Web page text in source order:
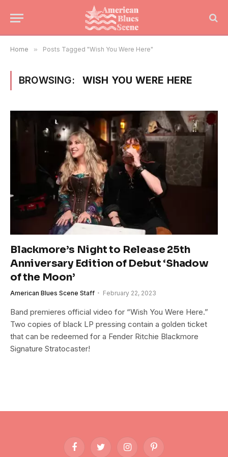
Home » Posts Tagged "Wish You Were Here"
BROWSING: WISH YOU WERE HERE
Blackmore’s Night to Release 25th
Anniversary Edition of Debut ‘Shadow
of the Moon’
American Blues Scene Staff February 22, 2023
Band premieres official video for “Wish You Were Here.”
Two copies of black LP pressing contain a golden ticket
that can be redeemed for a Fender Ritchie Blackmore
Signature Stratocaster!
FacebookTwitter InstagramPinterest